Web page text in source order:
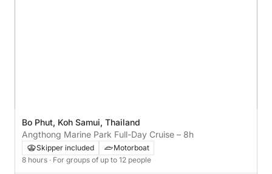
Bo Phut, Koh Samui, Thailand
Angthong Marine Park Full-Day Cruise – 8h
Skipper included
Motorboat
8 hours · For groups of up to 12 people